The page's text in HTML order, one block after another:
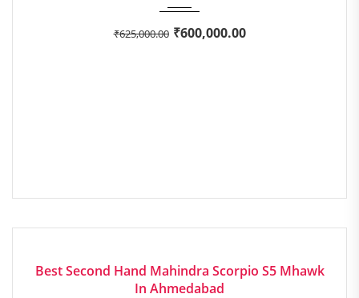
₹625,000.00 ₹600,000.00
Best Second Hand Mahindra Scorpio S5 Mhawk
In Ahmedabad